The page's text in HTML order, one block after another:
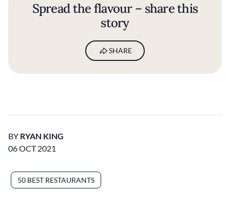
Spread the flavour – share this
story
SHARE
BY RYAN KING
06 OCT 2021
50 BEST RESTAURANTS